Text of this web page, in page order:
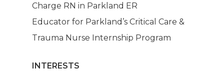
Charge RN in Parkland ER
Educator for Parkland’s Critical Care &
Trauma Nurse Internship Program
INTERESTS
Our Services
Patients
Dashboard